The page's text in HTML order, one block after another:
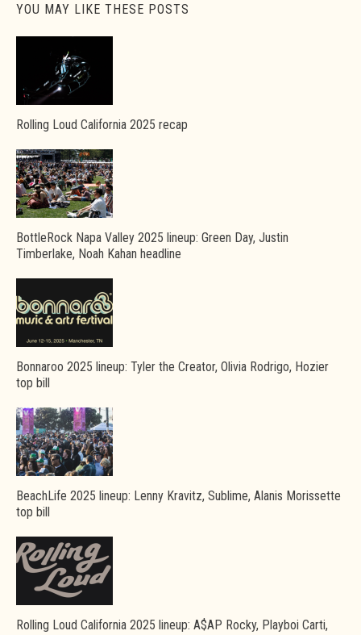
YOU MAY LIKE THESE POSTS
Rolling Loud California 2025 recap
BottleRock Napa Valley 2025 lineup: Green Day, Justin
Timberlake, Noah Kahan headline
Bonnaroo 2025 lineup: Tyler the Creator, Olivia Rodrigo, Hozier
top bill
BeachLife 2025 lineup: Lenny Kravitz, Sublime, Alanis Morissette
top bill
Rolling Loud California 2025 lineup: A$AP Rocky, Playboi Carti,